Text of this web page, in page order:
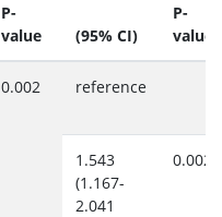
P-
value
(95% CI)
P-
value
0.002 reference
1.543
(1.167-
2.041
0.002